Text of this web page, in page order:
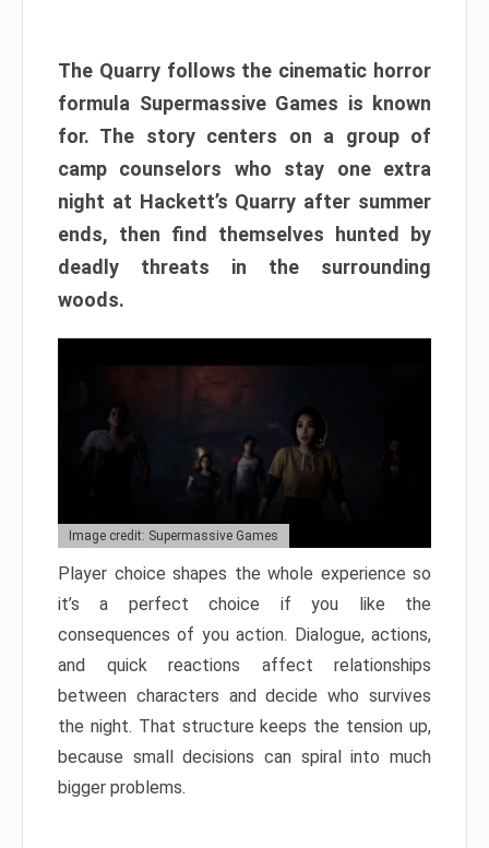
The Quarry follows the cinematic horror
formula Supermassive Games is known
for. The story centers on a group of
camp counselors who stay one extra
night at Hackett’s Quarry after summer
ends, then find themselves hunted by
deadly threats in the surrounding
woods.
Image credit: Supermassive Games
Player choice shapes the whole experience so
it’s a perfect choice if you like the
consequences of you action. Dialogue, actions,
and quick reactions affect relationships
between characters and decide who survives
the night. That structure keeps the tension up,
because small decisions can spiral into much
bigger problems.